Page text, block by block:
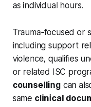
as individual hours.
Trauma-focused or
including support
violence, qualifies
or related ISC
counselling can
same clinical